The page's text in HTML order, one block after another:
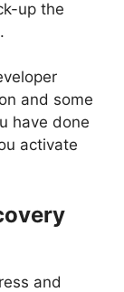
up the
and some
have done
activate
and